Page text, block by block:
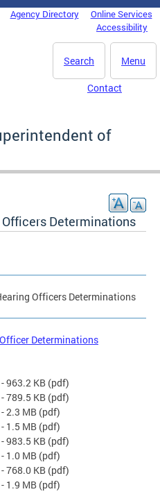
Agency Directory
Online Services
Accessibility
Menu
Search
Contact
of
Determinations
Officers Determinations
Determinations
- 963.2 KB (pdf)
- 789.5 KB (pdf)
- 2.3 MB (pdf)
- 1.5 MB (pdf)
- 983.5 KB (pdf)
- 1.0 MB (pdf)
- 768.0 KB (pdf)
- 1.9 MB (pdf)